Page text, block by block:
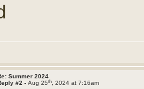
Summer 2024
#2 - Aug 25th , 2024 at 7:16am